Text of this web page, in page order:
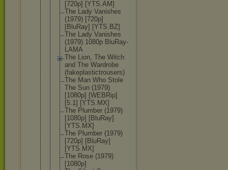
[720p] [YTS.AM]
The Lady Vanishes
(1979) [720p]
[BluRay] [YTS.BZ]
The Lady Vanishes
(1979) 1080p BluRay-
LAMA
The Lion, The Witch
and The Wardrobe
(fakeplastictrousers)
The Man Who Stole
The Sun (1979)
[1080p] [WEBRip]
[5.1] [YTS.MX]
The Plumber (1979)
[1080p] [BluRay]
[YTS.MX]
The Plumber (1979)
[720p] [BluRay]
[YTS.MX]
The Rose (1979)
[1080p]